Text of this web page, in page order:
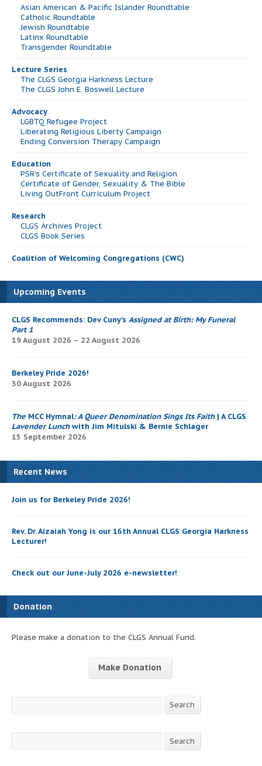
Asian American & Pacific Islander Roundtable
Catholic Roundtable
Jewish Roundtable
Latinx Roundtable
Transgender Roundtable
Lecture Series
The CLGS Georgia Harkness Lecture
The CLGS John E. Boswell Lecture
Advocacy
LGBTQ Refugee Project
Liberating Religious Liberty Campaign
Ending Conversion Therapy Campaign
Education
PSR’s Certificate of Sexuality and Religion
Certificate of Gender, Sexuality & The Bible
Living OutFront Curriculum Project
Research
CLGS Archives Project
CLGS Book Series
Coalition of Welcoming Congregations (CWC)
Upcoming Events
CLGS Recommends: Dev Cuny’s Assigned at Birth: My Funeral
Part 1
19 August 2026 – 22 August 2026
Berkeley Pride 2026!
30 August 2026
The MCC Hymnal: A Queer Denomination Sings Its Faith| A CLGS
Lavender Lunchwith Jim Mitulski & Bernie Schlager
15 September 2026
Recent News
Join us for Berkeley Pride 2026!
Rev. Dr. Aizaiah Yong is our 16th Annual CLGS Georgia Harkness
Lecturer!
Check out our June-July 2026 e-newsletter!
Donation
Please make a donation to the CLGS Annual Fund.
Make Donation
Search Search
Search